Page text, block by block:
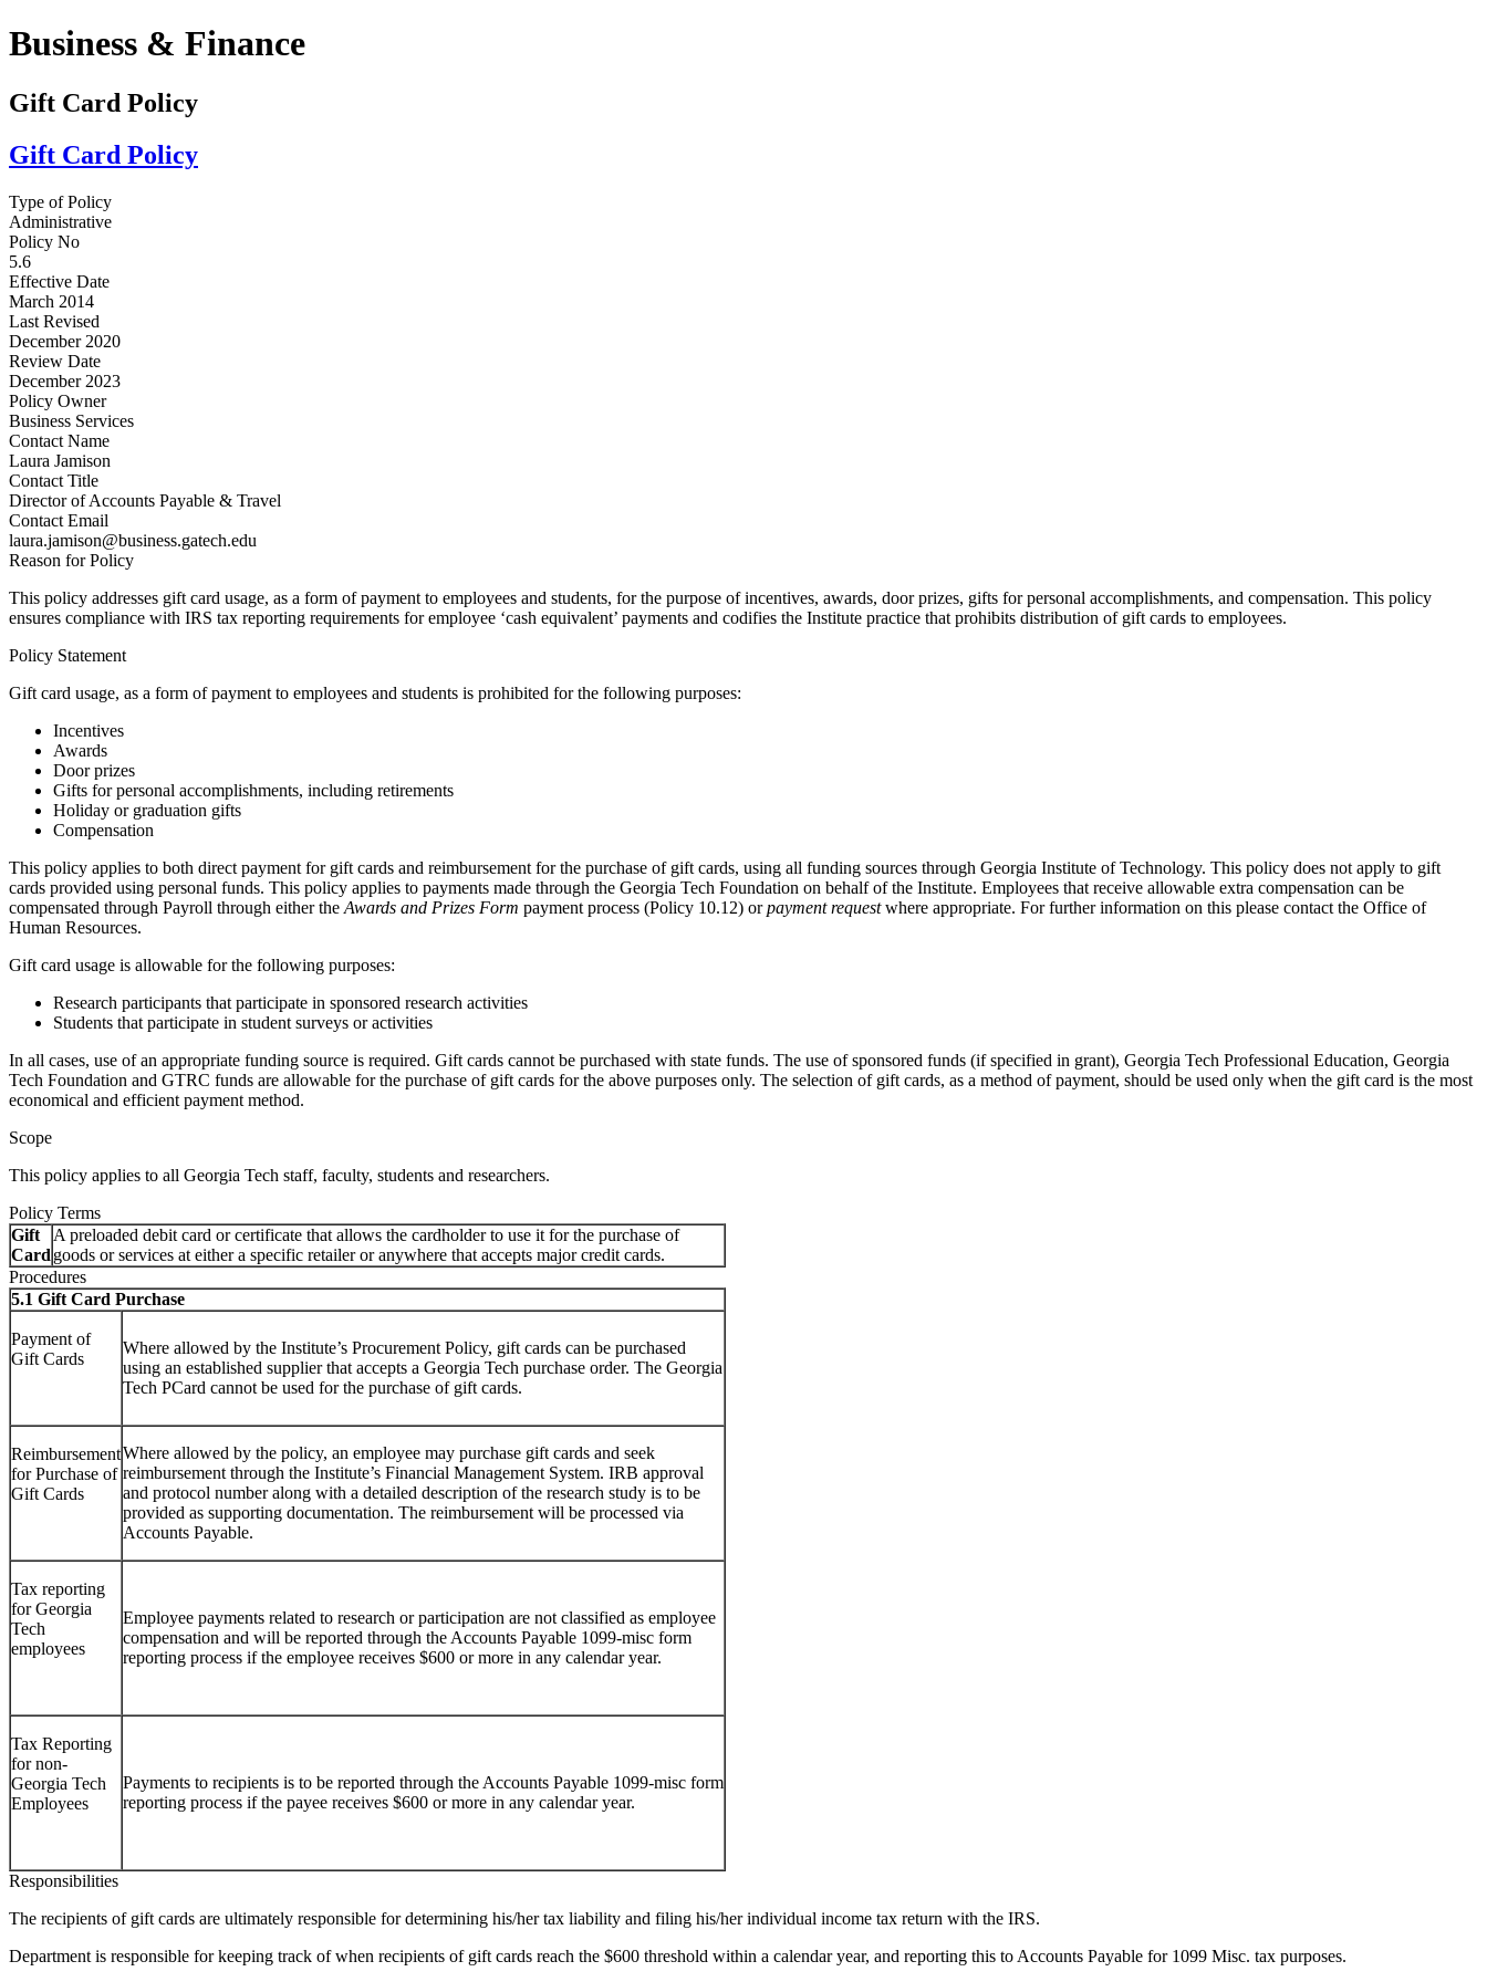
Business & Finance
Gift Card Policy
Gift Card Policy
Type of Policy
Administrative
Policy No
5.6
Effective Date
March 2014
Last Revised
December 2020
Review Date
December 2023
Policy Owner
Business Services
Contact Name
Laura Jamison
Contact Title
Director of Accounts Payable & Travel
Contact Email
laura.jamison@business.gatech.edu
Reason for Policy
This policy addresses gift card usage, as a form of payment to employees and students, for the purpose of incentives, awards, door prizes, gifts for personal accomplishments, and compensation. This policy
ensures compliance with IRS tax reporting requirements for employee ‘cash equivalent’ payments and codifies the Institute practice that prohibits distribution of gift cards to employees.
Policy Statement
Gift card usage, as a form of payment to employees and students is prohibited for the following purposes:
Incentives
Awards
Door prizes
Gifts for personal accomplishments, including retirements
Holiday or graduation gifts
Compensation
This policy applies to both direct payment for gift cards and reimbursement for the purchase of gift cards, using all funding sources through Georgia Institute of Technology. This policy does not apply to gift
cards provided using personal funds. This policy applies to payments made through the Georgia Tech Foundation on behalf of the Institute. Employees that receive allowable extra compensation can be
compensated through Payroll through either the Awards and Prizes Form payment process (Policy 10.12) orpayment requestwhere appropriate. For further information on this please contact the Office of
Human Resources.
Gift card usage is allowable for the following purposes:
Research participants that participate in sponsored research activities
Students that participate in student surveys or activities
In all cases, use of an appropriate funding source is required. Gift cards cannot be purchased with state funds. The use of sponsored funds (if specified in grant), Georgia Tech Professional Education, Georgia
Tech Foundation and GTRC funds are allowable for the purchase of gift cards for the above purposes only. The selection of gift cards, as a method of payment, should be used only when the gift card is the most
economical and efficient payment method.
Scope
This policy applies to all Georgia Tech staff, faculty, students and researchers.
Policy Terms
Gift
Card
A preloaded debit card or certificate that allows the cardholder to use it for the purchase of
goods or services at either a specific retailer or anywhere that accepts major credit cards.
Procedures
5.1 Gift Card Purchase
Payment of
Gift Cards
Where allowed by the Institute’s Procurement Policy, gift cards can be purchased
using an established supplier that accepts a Georgia Tech purchase order. The Georgia
Tech PCard cannot be used for the purchase of gift cards.
Reimbursement
for Purchase of
Gift Cards
Where allowed by the policy, an employee may purchase gift cards and seek
reimbursement through the Institute’s Financial Management System. IRB approval
and protocol number along with a detailed description of the research study is to be
provided as supporting documentation. The reimbursement will be processed via
Accounts Payable.
Tax reporting
for Georgia
Tech
employees
Employee payments related to research or participation are not classified as employee
compensation and will be reported through the Accounts Payable 1099-misc form
reporting process if the employee receives $600 or more in any calendar year.
Tax Reporting
for non-
Georgia Tech
Employees
Payments to recipients is to be reported through the Accounts Payable 1099-misc form
reporting process if the payee receives $600 or more in any calendar year.
Responsibilities
The recipients of gift cards are ultimately responsible for determining his/her tax liability and filing his/her individual income tax return with the IRS.
Department is responsible for keeping track of when recipients of gift cards reach the $600 threshold within a calendar year, and reporting this to Accounts Payable for 1099 Misc. tax purposes.